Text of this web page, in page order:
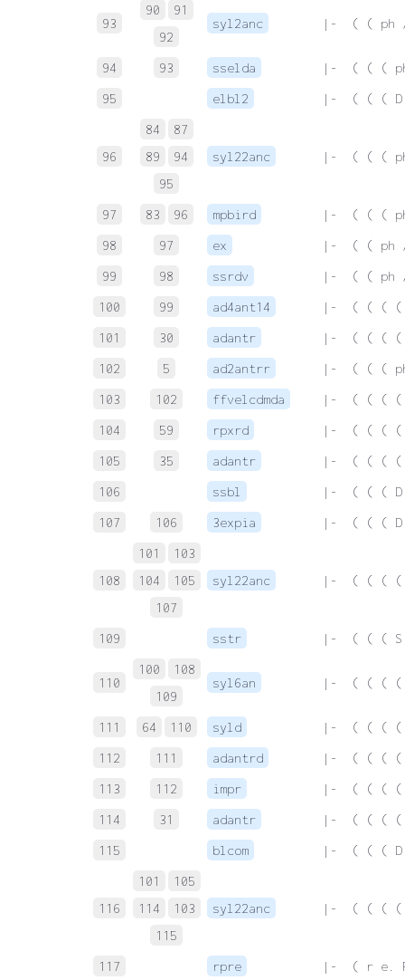
93
90
91
92
syl2anc |-  ( ( ph
94 93 sselda
|-  ( ( (
95
elbl2 |-  ( ( ( D
96
84
87
89
94
95
syl22anc |-  ( ( (
97 83 96 mpbird
|-  ( ( (
98
97 ex
|-  ( ( ph
99
98 ssrdv
|-  ( ( ph
100
99 ad4ant14
|-  ( ( ( (
101
30 adantr
|-  ( ( ( (
102
5 ad2antrr
|-  ( ( (
103
102 ffvelcdmda
|-  ( ( ( (
104
59 rpxrd
|-  ( ( ( (
105
35 adantr
|-  ( ( ( (
106
ssbl
|-  ( ( ( D
107
106 3expia |-  ( ( ( D
108
101
103
104
105
107
syl22anc |-  ( ( ( (
109 sstr |-  ( ( ( S
110
100
108
109
syl6an |-  ( ( ( (
111 64 110 syld
|-  ( ( ( (
112
111 adantrd
|-  ( ( ( (
113
112 impr
|-  ( ( ( (
114
31 adantr
|-  ( ( ( (
115
blcom |-  ( ( ( D
116
101
105
114
103
115
syl22anc |-  ( ( ( (
117 rpre
|-  ( r e.